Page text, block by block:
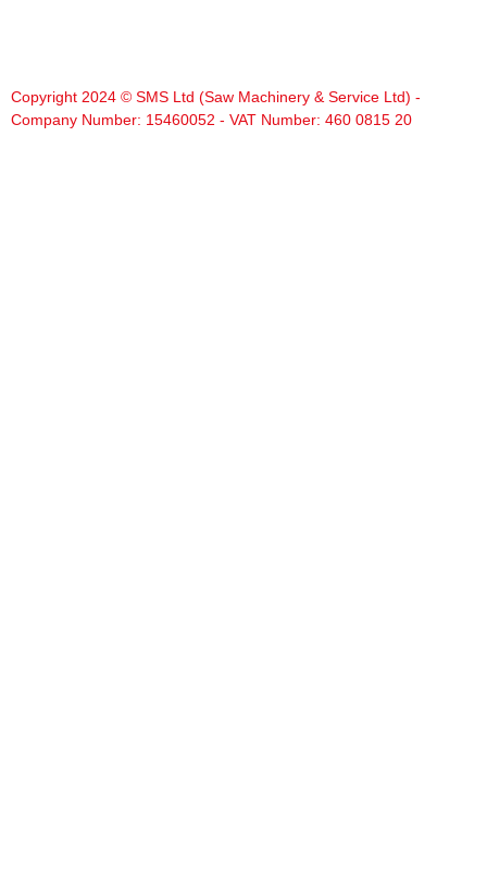
Copyright 2024 © SMS Ltd (Saw Machinery & Service Ltd) -
Company Number: 15460052 - VAT Number: 460 0815 20